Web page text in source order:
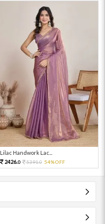
Lilac Handwork Lac...
2426.0 5391.0 54%OFF